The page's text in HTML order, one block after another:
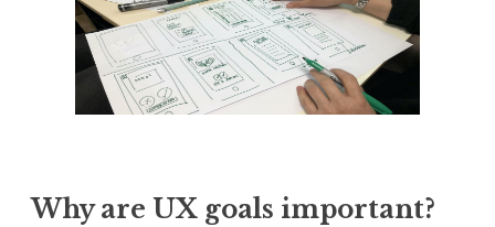
Why are UX goals important?